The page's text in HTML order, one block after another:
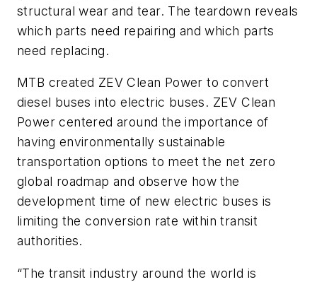
structural wear and tear. The teardown reveals
which parts need repairing and which parts
need replacing.
MTB created ZEV Clean Power to convert
diesel buses into electric buses. ZEV Clean
Power centered around the importance of
having environmentally sustainable
transportation options to meet the net zero
global roadmap and observe how the
development time of new electric buses is
limiting the conversion rate within transit
authorities.
“The transit industry around the world is